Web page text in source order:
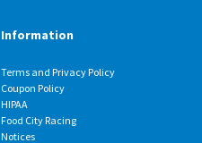
Information
Terms and Privacy Policy
Coupon Policy
HIPAA
Food City Racing
Notices